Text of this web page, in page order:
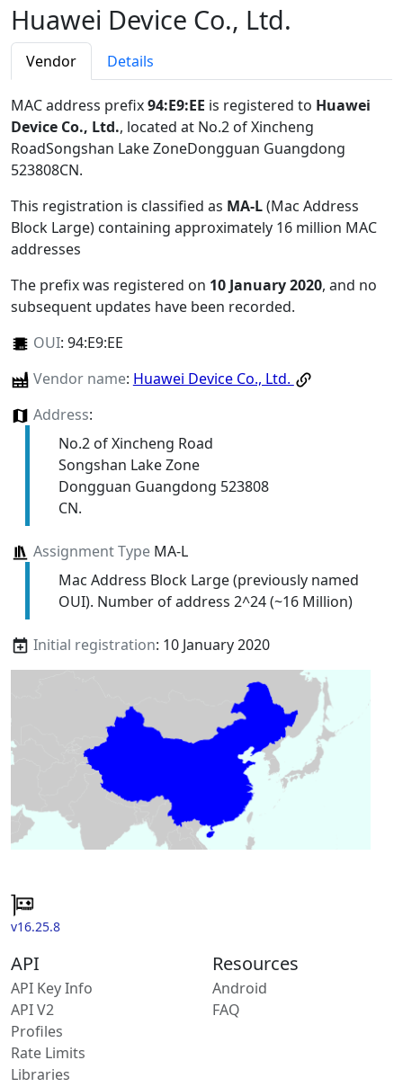
Huawei Device Co., Ltd.
Vendor Details
MAC address prefix94:E9:EE is registered to Huawei
Device Co., Ltd., located at No.2 of Xincheng
RoadSongshan Lake ZoneDongguan Guangdong
523808CN.
This registration is classified as MA-L(Mac Address
Block Large) containing approximately 16 million MAC
addresses
The prefix was registered on 10 January 2020, and no
subsequent updates have been recorded.
OUI: 94:E9:EE
Vendor name: Huawei Device Co., Ltd.
Address:
No.2 of Xincheng Road
Songshan Lake Zone
Dongguan Guangdong 523808
CN.
Assignment TypeMA-L
Mac Address Block Large (previously named
OUI). Number of address 2^24 (~16 Million)
Initial registration: 10 January 2020
v16.25.8
API
API Key Info
API V2
Profiles
Rate Limits
Libraries
Resources
Android
FAQ